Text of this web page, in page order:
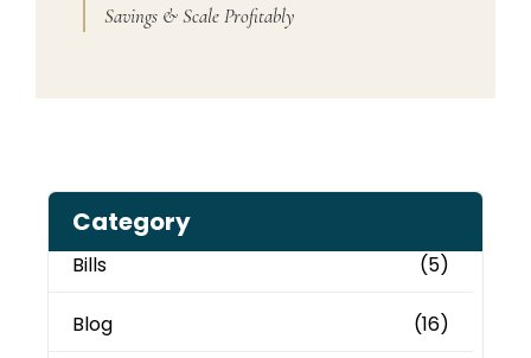
Savings & Scale Profitably
Category
Bills (5)
Blog (16)